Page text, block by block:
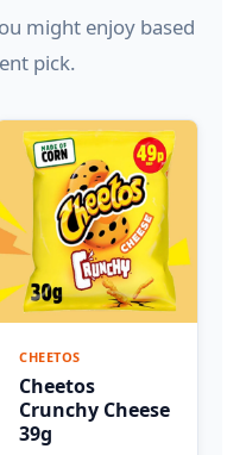
might enjoy based
pick.
CHEETOS
Cheetos
Crunchy Cheese
39g